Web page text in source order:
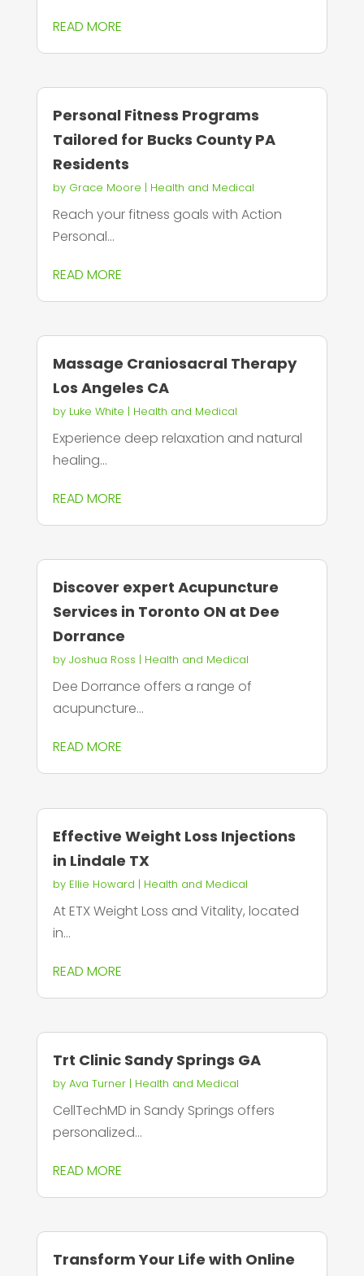
READ MORE
Personal Fitness Programs
Tailored for Bucks County PA
Residents
by Grace Moore | Health and Medical
Reach your fitness goals with Action
Personal...
READ MORE
Massage Craniosacral Therapy
Los Angeles CA
by Luke White | Health and Medical
Experience deep relaxation and natural
healing...
READ MORE
Discover expert Acupuncture
Services in Toronto ON at Dee
Dorrance
by Joshua Ross | Health and Medical
Dee Dorrance offers a range of
acupuncture...
READ MORE
Effective Weight Loss Injections
in Lindale TX
by Ellie Howard | Health and Medical
At ETX Weight Loss and Vitality, located
in...
READ MORE
Trt Clinic Sandy Springs GA
by Ava Turner| Health and Medical
CellTechMD in Sandy Springs offers
personalized...
READ MORE
Transform Your Life with Online